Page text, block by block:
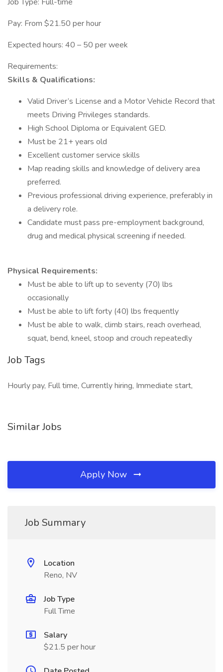
Pay: From $21.50 per hour
Expected hours: 40 – 50 per week
Requirements:
Skills & Qualifications:
Valid Driver’s License and a Motor Vehicle Record that
meets Driving Privileges standards.
High School Diploma or Equivalent GED.
Must be 21+ years old
Excellent customer service skills
Map reading skills and knowledge of delivery area
preferred.
Previous professional driving experience, preferably in
a delivery role.
Candidate must pass pre-employment background,
drug and medical physical screening if needed.
Physical Requirements:
Must be able to lift up to seventy (70) lbs
occasionally
Must be able to lift forty (40) lbs frequently
Must be able to walk, climb stairs, reach overhead,
squat, bend, kneel, stoop and crouch repeatedly
Job Tags
Hourly pay, Full time, Currently hiring, Immediate start,
Similar Jobs
Apply Now
Job Summary
Location
Reno, NV
Job Type
Full Time
Salary
$21.5 per hour